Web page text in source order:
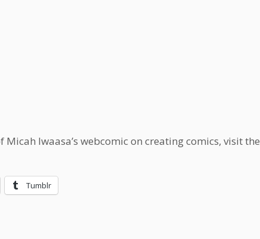
Micah Iwaasa’s webcomic on creating comics, visit the
Tumblr